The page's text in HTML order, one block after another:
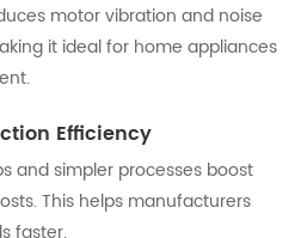
motor vibration and noise
it ideal for home appliances
Efficiency
and simpler processes boost
This helps manufacturers
faster.